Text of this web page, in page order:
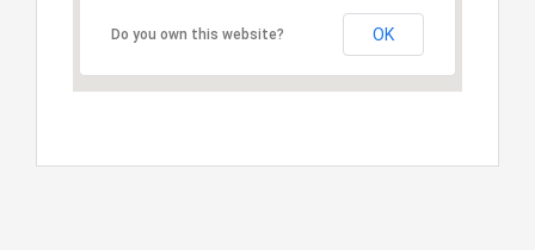
Do you own this website? OK